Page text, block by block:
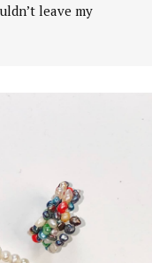
leave my